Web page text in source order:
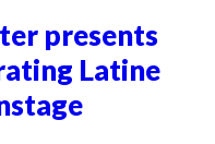
presents
Latine